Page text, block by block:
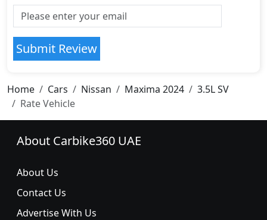
Submit Review
Home Cars Nissan Maxima 2024
3.5L SV
Rate Vehicle
About Carbike360 UAE
About Us
Contact Us
Advertise With Us